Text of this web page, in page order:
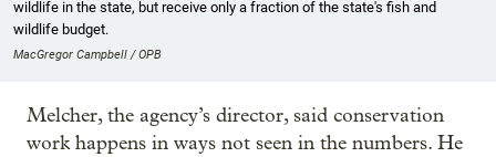
wildlife in the state, but receive only a fraction of the state's fish and
wildlife budget.
MacGregor Campbell / OPB
Melcher, the agency’s director, said conservation
work happens in ways not seen in the numbers. He